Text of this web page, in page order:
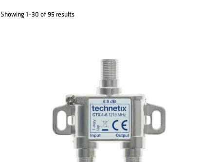
Showing 1–30 of 95 results